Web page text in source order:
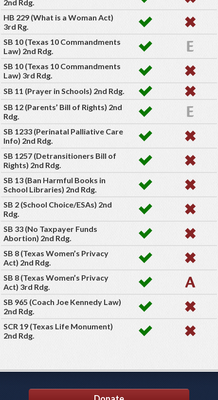
2nd Rdg.
HB 229 (What is a Woman Act)
3rd Rg.
SB 10 (Texas 10 Commandments
Law) 2nd Rdg.
SB 10 (Texas 10 Commandments
Law) 3rd Rdg.
SB 11 (Prayer in Schools) 2nd Rdg.
SB 12 (Parents’ Bill of Rights) 2nd
Rdg.
SB 1233 (Perinatal Palliative Care
Info) 2nd Rdg.
SB 1257 (Detransitioners Bill of
Rights) 2nd Rdg.
SB 13 (Ban Harmful Books in
School Libraries) 2nd Rdg.
SB 2 (School Choice/ESAs) 2nd
Rdg.
SB 33 (No Taxpayer Funds
Abortion) 2nd Rdg.
SB 8 (Texas Women’s Privacy
Act) 2nd Rdg.
SB 8 (Texas Women’s Privacy
Act) 3rd Rdg.
SB 965 (Coach Joe Kennedy Law)
2nd Rdg.
SCR 19 (Texas Life Monument)
2nd Rdg.